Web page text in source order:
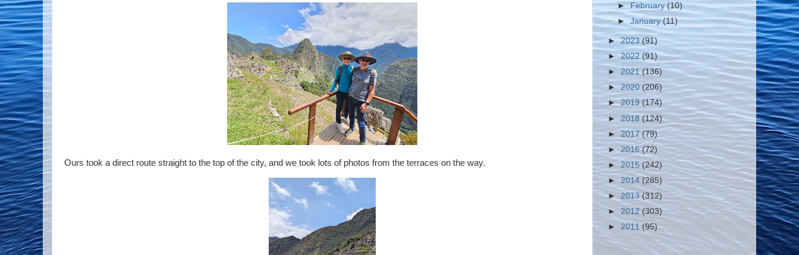
Ours took a direct route straight to the top of the city, and we took lots of photos from the terraces on the way.
►February(10)
►January(11)
►2023(91)
►2022 (91)
► 2021(136)
► 2020 (206)
►2019 (174)
► 2018(124)
► 2017 (79)
► 2016(72)
► 2015 (242)
► 2014 (285)
► 2013(312)
► 2012 (303)
► 2011 (95)